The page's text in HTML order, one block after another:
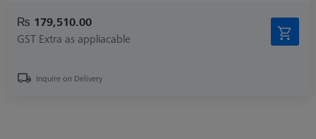
₨ 179,510.00
GST Extra as appliacable
Inquire on Delivery